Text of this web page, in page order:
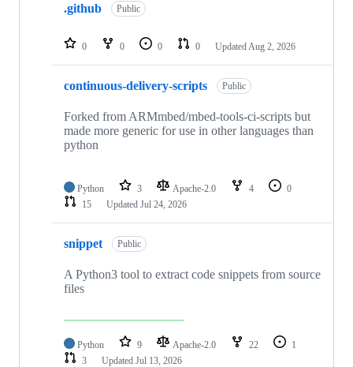
repositories
.github Public
0 0 0 0 Updated Aug 2, 2026
continuous-delivery-scripts Public
Forked from ARMmbed/mbed-tools-ci-scripts but
made more generic for use in other languages than
python
Python 3 Apache-2.0 4
0
15
Updated Jul 24, 2026
snippet Public
A Python3 tool to extract code snippets from source
files
Python 9 Apache-2.0 22
1
3
Updated Jul 13, 2026